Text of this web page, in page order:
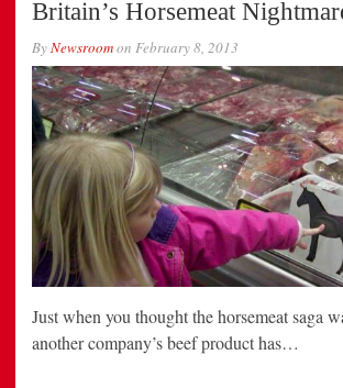
Britain’s Horsemeat
ByNewsroomon February 8, 2013
Just when you thought the horsemeat saga
another company’s beef product has…